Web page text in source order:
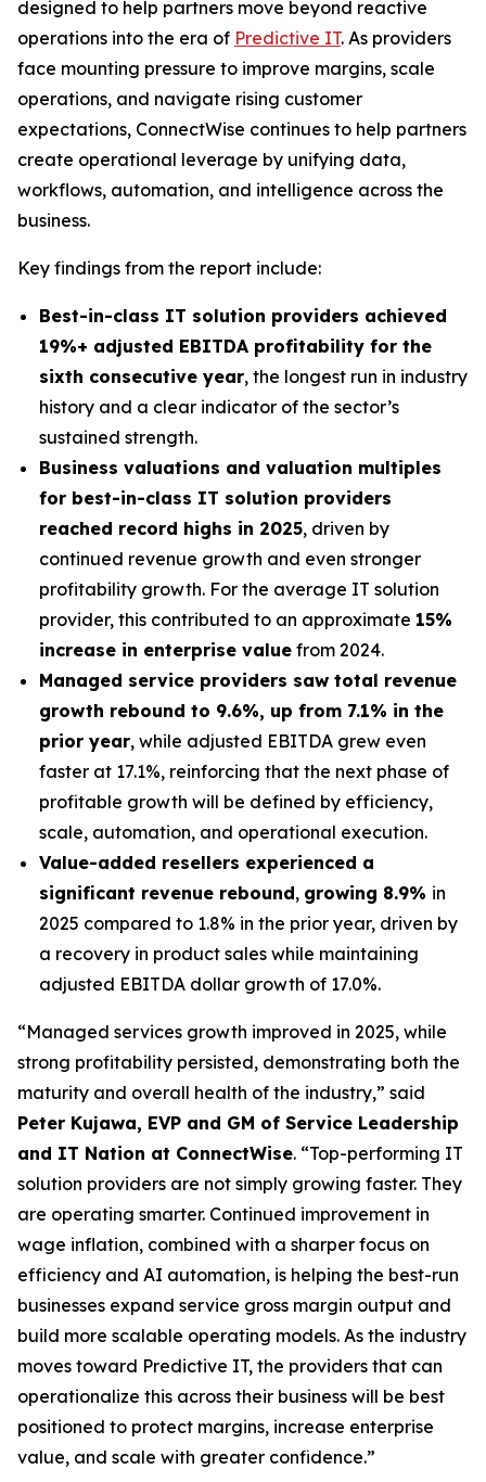
designed to help partners move beyond reactive
operations into the era of Predictive IT. As providers
face mounting pressure to improve margins, scale
operations, and navigate rising customer
expectations, ConnectWise continues to help partners
create operational leverage by unifying data,
workflows, automation, and intelligence across the
business.
Key findings from the report include:
Best-in-class IT solution providers achieved
19%+ adjusted EBITDA profitability for the
sixth consecutive year, the longest run in industry
history and a clear indicator of the sector’s
sustained strength.
Business valuations and valuation multiples
for best-in-class IT solution providers
reached record highs in 2025, driven by
continued revenue growth and even stronger
profitability growth. For the average IT solution
provider, this contributed to an approximate 15%
increase in enterprise value from 2024.
Managed service providers saw total revenue
growth rebound to 9.6%, up from 7.1% in the
prior year, while adjusted EBITDA grew even
faster at 17.1%, reinforcing that the next phase of
profitable growth will be defined by efficiency,
scale, automation, and operational execution.
Value-added resellers experienced a
significant revenue rebound, growing 8.9% in
2025 compared to 1.8% in the prior year, driven by
a recovery in product sales while maintaining
adjusted EBITDA dollar growth of 17.0%.
“Managed services growth improved in 2025, while
strong profitability persisted, demonstrating both the
maturity and overall health of the industry,” said
Peter Kujawa, EVP and GM of Service Leadership
and IT Nation at ConnectWise. “Top-performing IT
solution providers are not simply growing faster. They
are operating smarter. Continued improvement in
wage inflation, combined with a sharper focus on
efficiency and AI automation, is helping the best-run
businesses expand service gross margin output and
build more scalable operating models. As the industry
moves toward Predictive IT, the providers that can
operationalize this across their business will be best
positioned to protect margins, increase enterprise
value, and scale with greater confidence.”